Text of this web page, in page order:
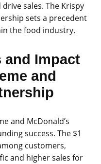
sales. The Krispy
sets a precedent
the food industry.
and Impact
and
and McDonald’s
success. The $1
customers,
and higher sales for